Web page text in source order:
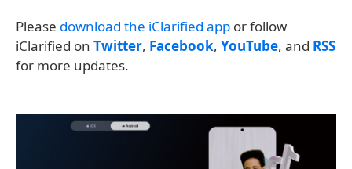
Please download the iClarified app or follow
iClarified on Twitter, Facebook, YouTube, and RSS
for more updates.